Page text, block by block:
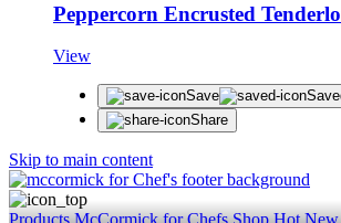
Peppercorn Encrusted
View
Save
Share
Skip to main content